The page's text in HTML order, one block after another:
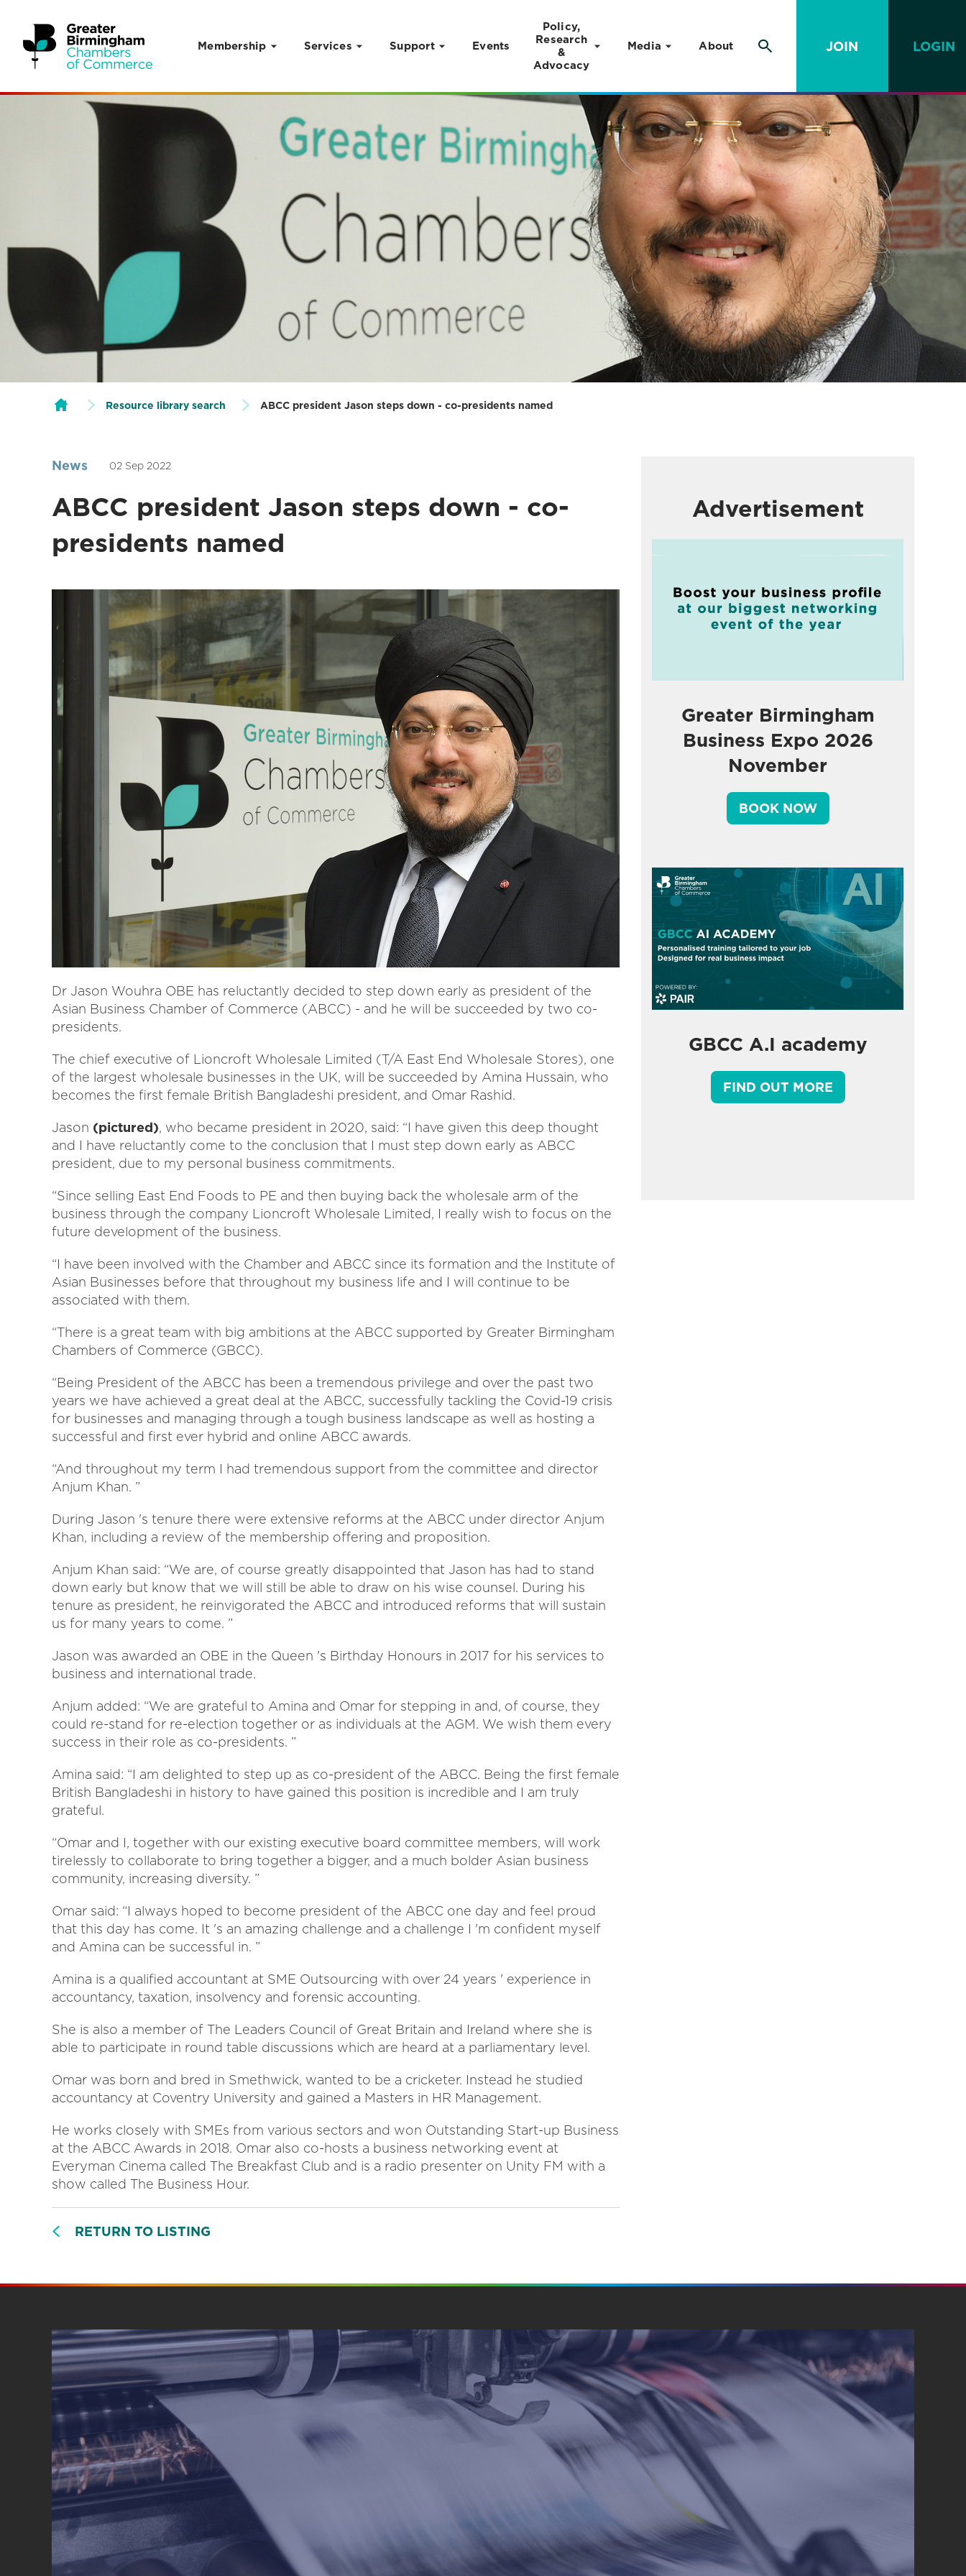
Skip to content
Membership Services Support Events
Policy,
Research
&
Advocacy
Media About JOIN LOGIN
Resource library search ABCC president Jason steps down - co-presidents named
News 02 Sep 2022
ABCC president Jason steps down - co-
presidents named
Dr Jason Wouhra OBE has reluctantly decided to step down early as president of the
Asian Business Chamber of Commerce (ABCC) - and he will be succeeded by two co-
presidents.
The chief executive of Lioncroft Wholesale Limited (T/A East End Wholesale Stores), one
of the largest wholesale businesses in the UK, will be succeeded by Amina Hussain, who
becomes the first female British Bangladeshi president, and Omar Rashid.
Jason (pictured), who became president in 2020, said: “I have given this deep thought
and I have reluctantly come to the conclusion that I must step down early as ABCC
president, due to my personal business commitments.
“Since selling East End Foods to PE and then buying back the wholesale arm of the
business through the company Lioncroft Wholesale Limited, I really wish to focus on the
future development of the business.
“I have been involved with the Chamber and ABCC since its formation and the Institute of
Asian Businesses before that throughout my business life and I will continue to be
associated with them.
“There is a great team with big ambitions at the ABCC supported by Greater Birmingham
Chambers of Commerce (GBCC).
“Being President of the ABCC has been a tremendous privilege and over the past two
years we have achieved a great deal at the ABCC, successfully tackling the Covid-19 crisis
for businesses and managing through a tough business landscape as well as hosting a
successful and first ever hybrid and online ABCC awards.
“And throughout my term I had tremendous support from the committee and director
Anjum Khan. ”
During Jason 's tenure there were extensive reforms at the ABCC under director Anjum
Khan, including a review of the membership offering and proposition.
Anjum Khan said: “We are, of course greatly disappointed that Jason has had to stand
down early but know that we will still be able to draw on his wise counsel. During his
tenure as president, he reinvigorated the ABCC and introduced reforms that will sustain
us for many years to come. ”
Jason was awarded an OBE in the Queen 's Birthday Honours in 2017 for his services to
business and international trade.
Anjum added: “We are grateful to Amina and Omar for stepping in and, of course, they
could re-stand for re-election together or as individuals at the AGM. We wish them every
success in their role as co-presidents. ”
Amina said: “I am delighted to step up as co-president of the ABCC. Being the first female
British Bangladeshi in history to have gained this position is incredible and I am truly
grateful.
“Omar and I, together with our existing executive board committee members, will work
tirelessly to collaborate to bring together a bigger, and a much bolder Asian business
community, increasing diversity. ”
Omar said: “I always hoped to become president of the ABCC one day and feel proud
that this day has come. It 's an amazing challenge and a challenge I 'm confident myself
and Amina can be successful in. ”
Amina is a qualified accountant at SME Outsourcing with over 24 years ' experience in
accountancy, taxation, insolvency and forensic accounting.
She is also a member of The Leaders Council of Great Britain and Ireland where she is
able to participate in round table discussions which are heard at a parliamentary level.
Omar was born and bred in Smethwick, wanted to be a cricketer. Instead he studied
accountancy at Coventry University and gained a Masters in HR Management.
He works closely with SMEs from various sectors and won Outstanding Start-up Business
at the ABCC Awards in 2018. Omar also co-hosts a business networking event at
Everyman Cinema called The Breakfast Club and is a radio presenter on Unity FM with a
show called The Business Hour.
RETURN TO LISTING
Advertisement
Greater Birmingham
Business Expo 2026
November
BOOK NOW
GBCC A.I academy
FIND OUT MORE